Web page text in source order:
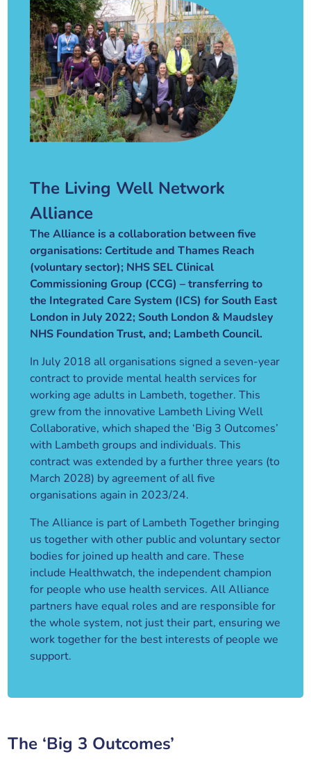
The Living Well Network
Alliance
The Alliance is a collaboration between five
organisations: Certitude and Thames Reach
(voluntary sector); NHS SEL Clinical
Commissioning Group (CCG) – transferring to
the Integrated Care System (ICS) for South East
London in July 2022; South London & Maudsley
NHS Foundation Trust, and; Lambeth Council.
In July 2018 all organisations signed a seven-year
contract to provide mental health services for
working age adults in Lambeth, together. This
grew from the innovative Lambeth Living Well
Collaborative, which shaped the ‘Big 3 Outcomes’
with Lambeth groups and individuals. This
contract was extended by a further three years (to
March 2028) by agreement of all five
organisations again in 2023/24.
The Alliance is part of Lambeth Together bringing
us together with other public and voluntary sector
bodies for joined up health and care. These
include Healthwatch, the independent champion
for people who use health services. All Alliance
partners have equal roles and are responsible for
the whole system, not just their part, ensuring we
work together for the best interests of people we
support.
The ‘Big 3 Outcomes’